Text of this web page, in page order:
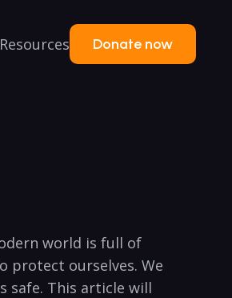
Resources Donate now
world is full ⁢of
protect ourselves. We
safe. ⁤This article​ will